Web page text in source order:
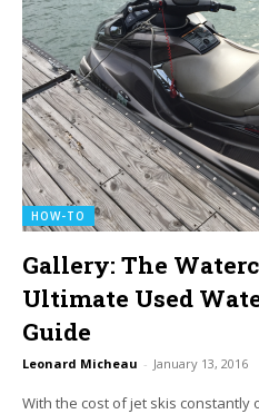
HOW-TO
Gallery: The
Ultimate Used
Guide
Leonard Micheau - January 13, 2016
With the cost of jet skis